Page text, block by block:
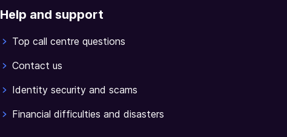
Help and support
Top call centre questions
Contact us
Identity security and scams
Financial difficulties and disasters